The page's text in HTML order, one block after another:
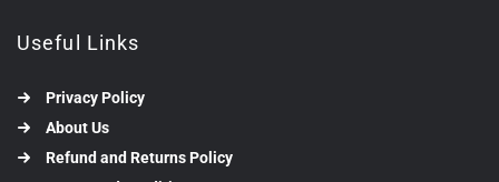
Useful Links
Privacy Policy
About Us
Refund and Returns Policy